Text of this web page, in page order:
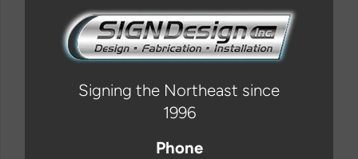
Signing the Northeast since
1996
Phone